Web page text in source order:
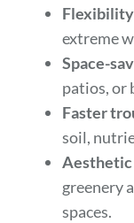
extreme
Space-
patios, or
Faster
soil,
Aesthetic
greenery
spaces.